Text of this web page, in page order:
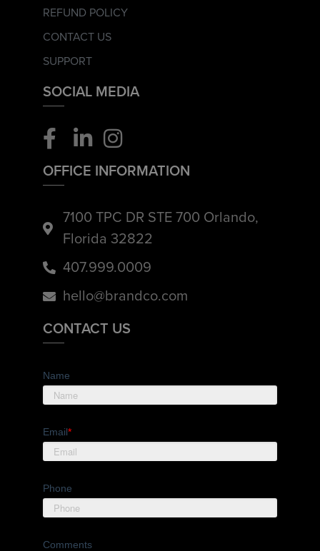
REFUND POLICY
CONTACT US
SUPPORT
SOCIAL MEDIA
OFFICE INFORMATION
7100 TPC DR STE 700 Orlando,
Florida 32822
407.999.0009
hello@brandco.com
CONTACT US
Name
Email*
Phone
Comments